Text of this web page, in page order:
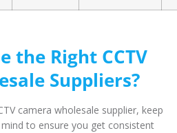
the Right CCTV
Suppliers?
camera wholesale supplier, keep
to ensure you get consistent